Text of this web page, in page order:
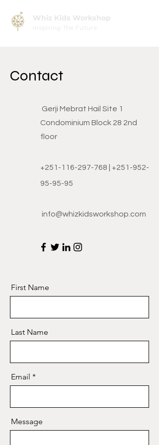
Whiz Kids Workshop
Inspiring The Future
Contact
Gerji Mebrat Hail Site 1
Condominium Block 28 2nd
floor
+251-116-297-768
+251-952-
95-95-95
info@whizkidsworkshop.com
First Name
Last Name
Email
Message